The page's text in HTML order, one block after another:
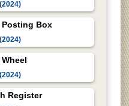
Posting Box
Register